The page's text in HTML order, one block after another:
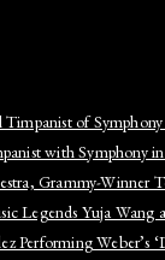
Timpanist of
with Symphony
Grammy-Winner
Legends Yuja Wang
Weber’s